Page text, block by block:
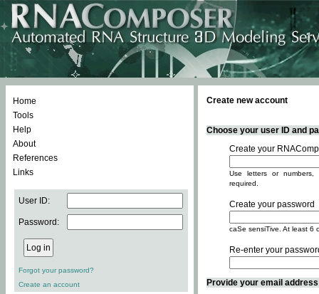
Home
Tools
Help
About
References
Links
User ID:
Password:
Forgot your password?
Create an account
Create new account
Choose your user ID and
Create your
Use letters or
required.
Create your password
caSe sensiTive. At least 6
Re-enter your
Provide your email